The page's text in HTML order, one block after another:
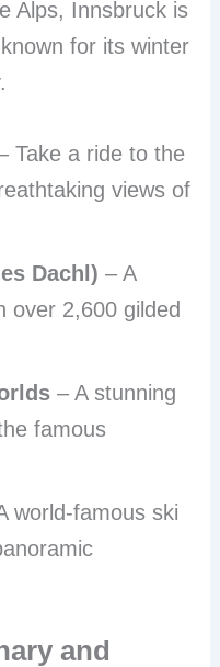
Alps, Innsbruck is
for its winter
Take a ride to the
views of
Dachl) – A
over 2,600 gilded
– A stunning
famous
world-famous ski
and